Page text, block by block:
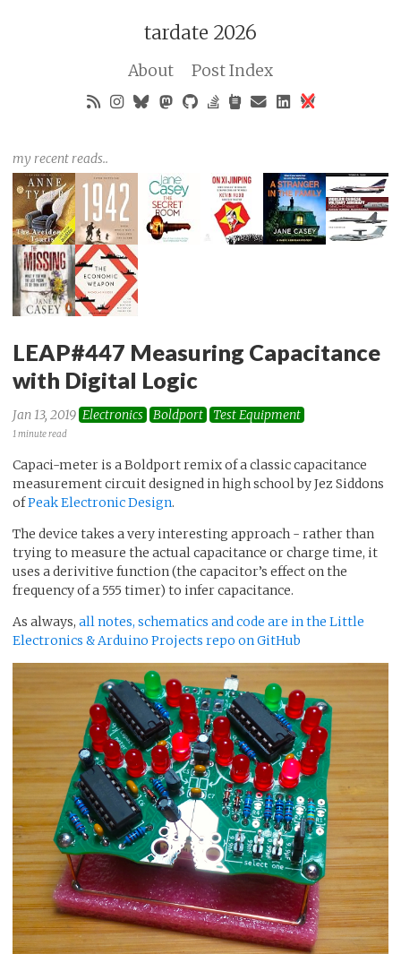
tardate 2026
About Post Index
my recent reads..
LEAP#447 Measuring Capacitance
with Digital Logic
Jan 13, 2019 Electronics Boldport Test Equipment
1 minute read
Capaci-meter is a Boldport remix of a classic capacitance
measurement circuit designed in high school by Jez Siddons
ofPeak Electronic Design.
The device takes a very interesting approach - rather than
trying to measure the actual capacitance or charge time, it
uses a derivitive function (the capacitor’s effect on the
frequency of a 555 timer) to infer capacitance.
As always, all notes, schematics and code are in the Little
Electronics & Arduino Projects repo on GitHub